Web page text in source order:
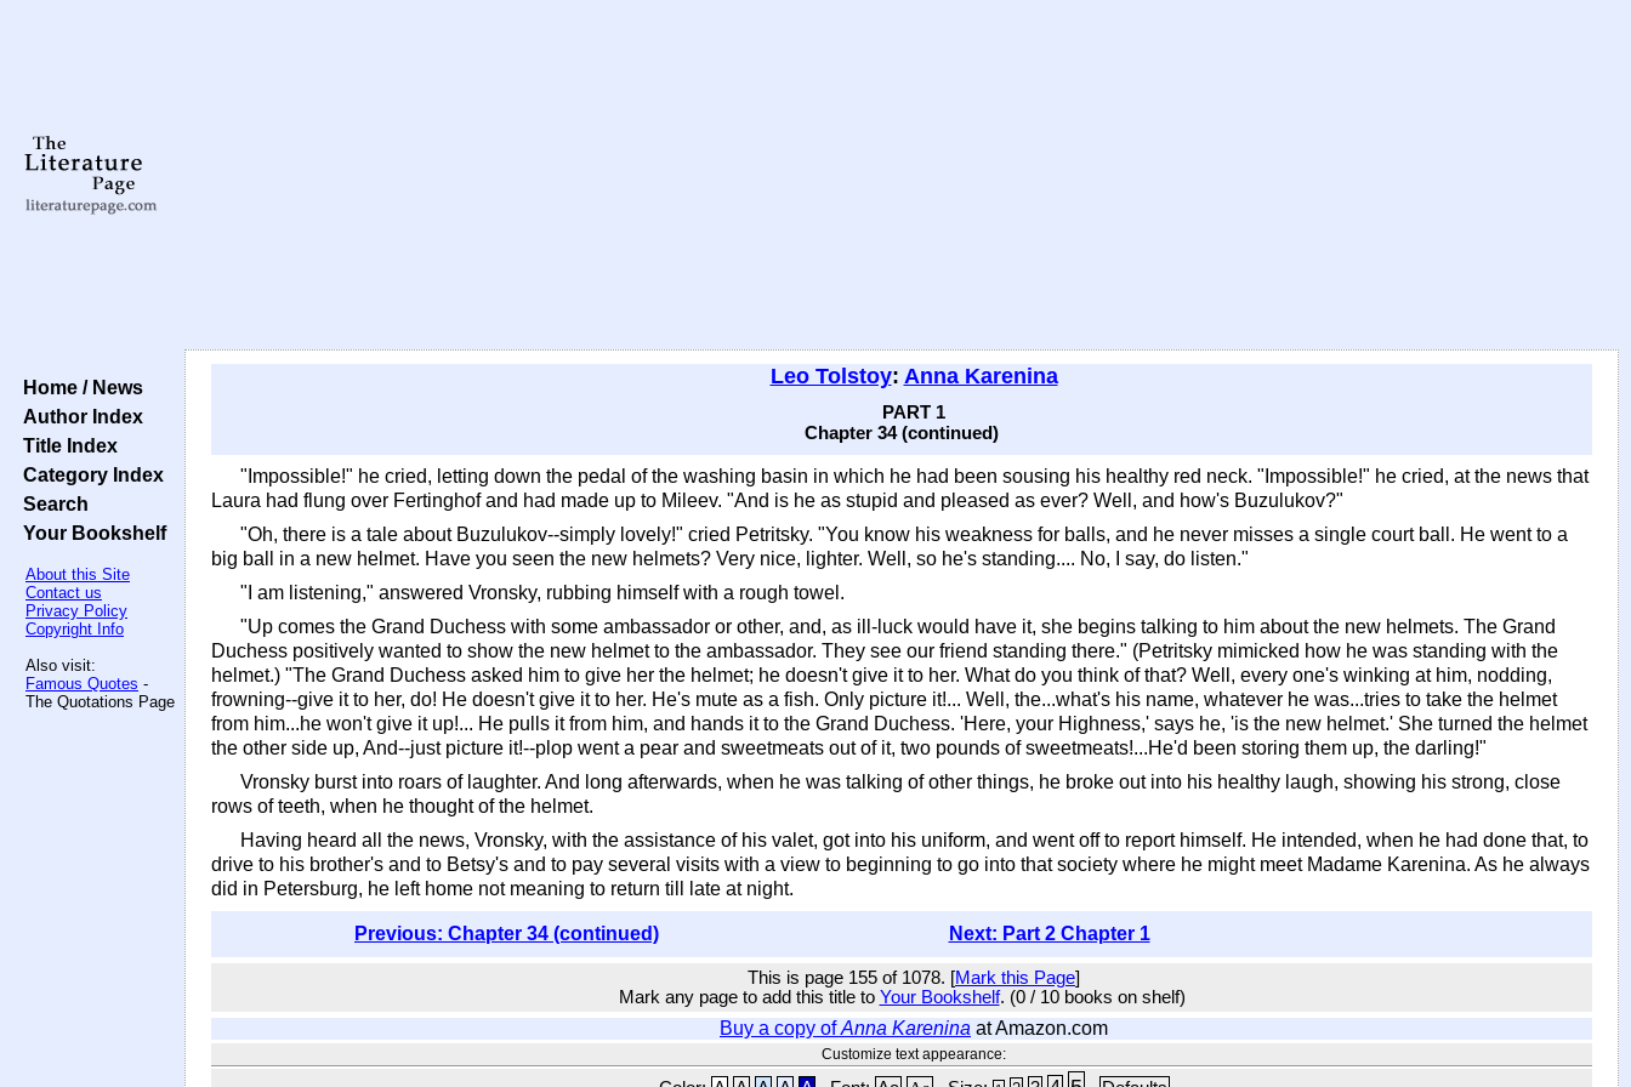
Home / News
Author Index
Title Index
Category Index
Search
Your Bookshelf
About this Site
Contact us
Privacy Policy
Copyright Info
Also visit:
Famous Quotes -
The Quotations Page
Leo Tolstoy: Anna Karenina
PART 1
Chapter 34 (continued)
"Impossible!" he cried, letting down the pedal of the washing basin in which he had been sousing his healthy red neck. "Impossible!" he cried, at the news that
Laura had flung over Fertinghof and had made up to Mileev. "And is he as stupid and pleased as ever? Well, and how's Buzulukov?"
"Oh, there is a tale about Buzulukov--simply lovely!" cried Petritsky. "You know his weakness for balls, and he never misses a single court ball. He went to a
big ball in a new helmet. Have you seen the new helmets? Very nice, lighter. Well, so he's standing.... No, I say, do listen."
"I am listening," answered Vronsky, rubbing himself with a rough towel.
"Up comes the Grand Duchess with some ambassador or other, and, as ill-luck would have it, she begins talking to him about the new helmets. The Grand
Duchess positively wanted to show the new helmet to the ambassador. They see our friend standing there." (Petritsky mimicked how he was standing with the
helmet.) "The Grand Duchess asked him to give her the helmet; he doesn't give it to her. What do you think of that? Well, every one's winking at him, nodding,
frowning--give it to her, do! He doesn't give it to her. He's mute as a fish. Only picture it!... Well, the...what's his name, whatever he was...tries to take the helmet
from him...he won't give it up!... He pulls it from him, and hands it to the Grand Duchess. 'Here, your Highness,' says he, 'is the new helmet.' She turned the helmet
the other side up, And--just picture it!--plop went a pear and sweetmeats out of it, two pounds of sweetmeats!...He'd been storing them up, the darling!"
Vronsky burst into roars of laughter. And long afterwards, when he was talking of other things, he broke out into his healthy laugh, showing his strong, close
rows of teeth, when he thought of the helmet.
Having heard all the news, Vronsky, with the assistance of his valet, got into his uniform, and went off to report himself. He intended, when he had done that, to
drive to his brother's and to Betsy's and to pay several visits with a view to beginning to go into that society where he might meet Madame Karenina. As he always
did in Petersburg, he left home not meaning to return till late at night.
Previous: Chapter 34 (continued) Next: Part 2 Chapter 1
This is page 155 of 1078. [Mark this Page]
Mark any page to add this title to Your Bookshelf. (0 / 10 books on shelf)
Buy a copy ofAnna Karenina at Amazon.com
Customize text appearance: